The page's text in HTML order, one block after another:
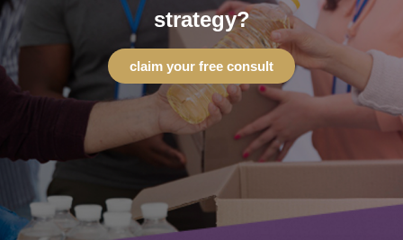
strategy?
claim your free consult